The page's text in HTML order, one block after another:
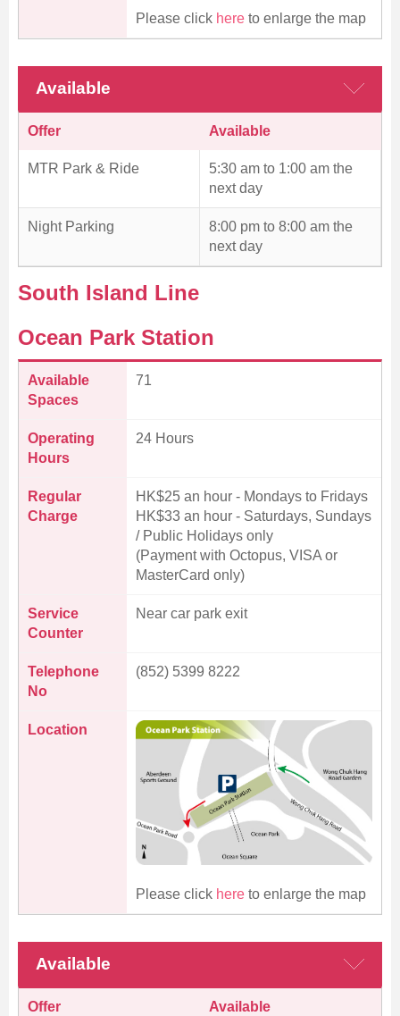
Please click here to enlarge the map
Available
Offer Available
MTR Park & Ride
5:30 am to 1:00 am the
next day
Night Parking
8:00 pm to 8:00 am the
next day
South Island Line
Ocean Park Station
Available
Spaces
71
Operating
Hours
24 Hours
Regular
Charge
HK$25 an hour - Mondays to Fridays
HK$33 an hour - Saturdays, Sundays
/ Public Holidays only
(Payment with Octopus, VISA or
MasterCard only)
Service
Counter
Near car park exit
Telephone
No
(852) 5399 8222
Location
Please click here to enlarge the map
Available
Offer Available